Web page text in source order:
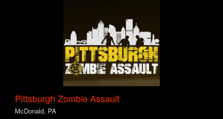
Pittsburgh Zombie Assault
McDonald, PA